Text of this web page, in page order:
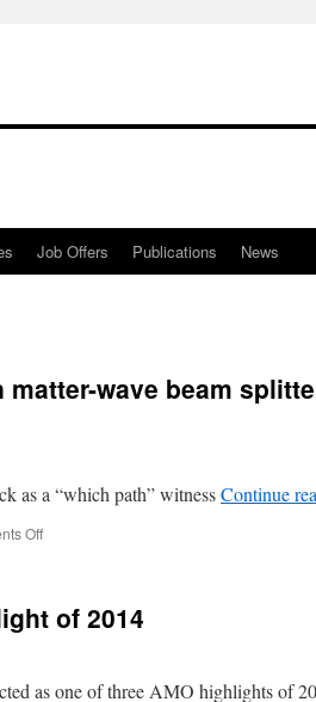
Job Offers Publications News
matter-wave beam
as a “which path” witnessContinue
Offon
Science
of 2014
as one of three AMO highlights of